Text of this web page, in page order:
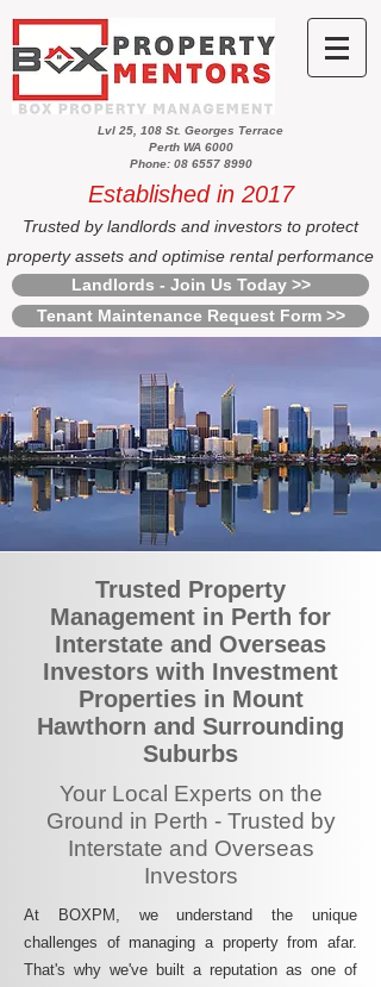
Lvl 25, 108 St. Georges Terrace
Perth WA 6000
Phone: 08 6557 8990
Established in 2017
Trusted by landlords and investors to protect
property assets and optimise rental performance
Landlords - Join Us Today >>
Tenant Maintenance Request Form >>
Trusted Property
Management in Perth for
Interstate and Overseas
Investors with Investment
Properties in Mount
Hawthorn and Surrounding
Suburbs
Your Local Experts on the
Ground in Perth - Trusted by
Interstate and Overseas
Investors
At BOXPM, we understand the unique
challenges of managing a property from afar.
That's why we've built a reputation as one of